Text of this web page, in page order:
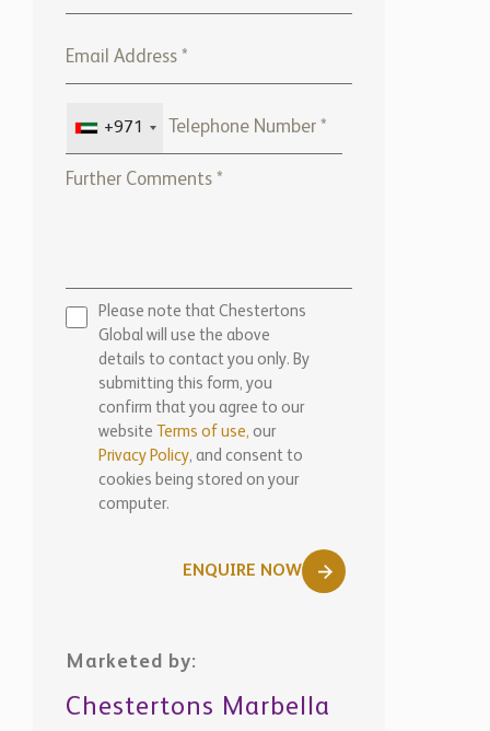
+971
Please note that Chestertons
Global will use the above
details to contact you only. By
submitting this form, you
confirm that you agree to our
website Terms of use, our
Privacy Policy , and consent to
cookies being stored on your
computer.
ENQUIRE NOW
Marketed by:
Chestertons Marbella